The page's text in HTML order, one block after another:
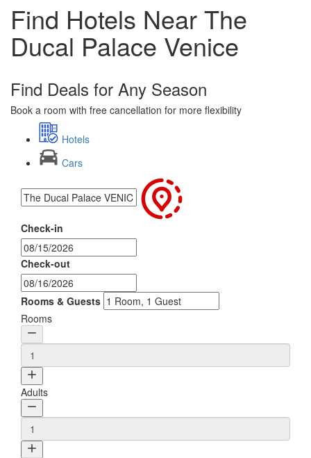
Find Hotels Near The
Ducal Palace Venice
Find Deals for Any Season
Book a room with free cancellation for more flexibility
Hotels
Cars
Check-in
Check-out
Rooms & Guests
Rooms
Adults